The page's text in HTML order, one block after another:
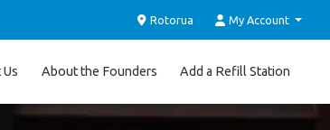
Rotorua My Account
About the Founders Add a Refill Station